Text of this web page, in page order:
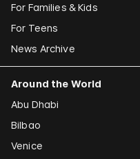
For Families & Kids
For Teens
News Archive
Around the World
Abu Dhabi
Bilbao
Venice